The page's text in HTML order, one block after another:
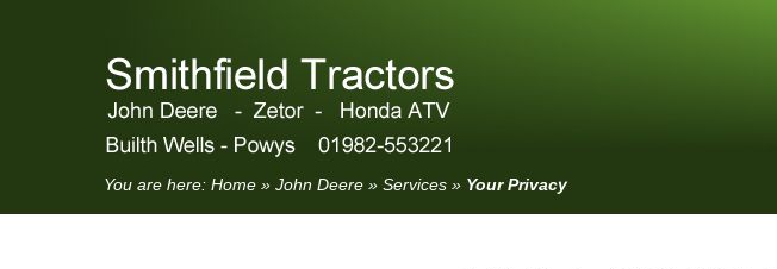
You are here: Home » John Deere » Services » Your Privacy